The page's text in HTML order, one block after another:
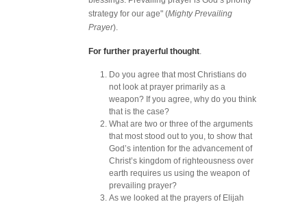
strategy for our age" (Mighty Prevailing
Prayer).
For further prayerful thought.
Do you agree that most Christians do
not look at prayer primarily as a
weapon? If you agree, why do you think
that is the case?
What are two or three of the arguments
that most stood out to you, to show that
God’s intention for the advancement of
Christ’s kingdom of righteousness over
earth requires us using the weapon of
prevailing prayer?
As we looked at the prayers of Elijah